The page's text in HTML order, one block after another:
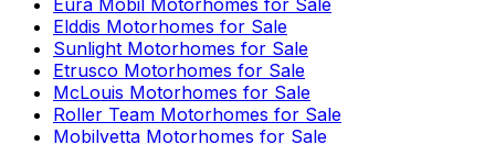
Eura Mobil Motorhomes for Sale
Elddis Motorhomes for Sale
Sunlight Motorhomes for Sale
Etrusco Motorhomes for Sale
McLouis Motorhomes for Sale
Roller Team Motorhomes for Sale
Mobilvetta Motorhomes for Sale